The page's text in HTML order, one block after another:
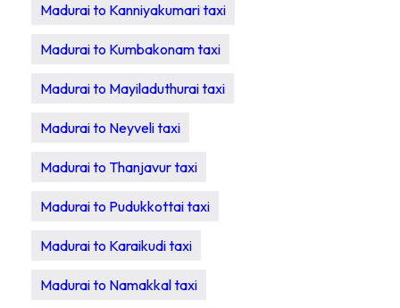
Madurai to Kanniyakumari taxi
Madurai to Kumbakonam taxi
Madurai to Mayiladuthurai taxi
Madurai to Neyveli taxi
Madurai to Thanjavur taxi
Madurai to Pudukkottai taxi
Madurai to Karaikudi taxi
Madurai to Namakkal taxi